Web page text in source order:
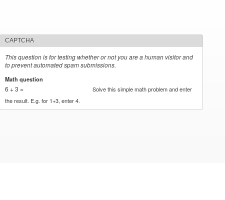
CAPTCHA
This question is for testing whether or not you are a human visitor and
to prevent automated spam submissions.
Math question
6 + 3 =
Solve this simple math problem and enter
the result. E.g. for 1+3, enter 4.